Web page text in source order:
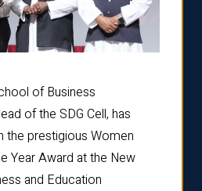
of Business
of the SDG Cell, has
the prestigious Women
Year Award at the New
and Education